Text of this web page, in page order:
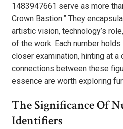
1483947661 serve as more
Crown Bastion.” They
artistic vision, technology’s
of the work. Each number
closer examination, hinting at a
connections between these
essence are worth exploring
The Significance Of
Identifiers